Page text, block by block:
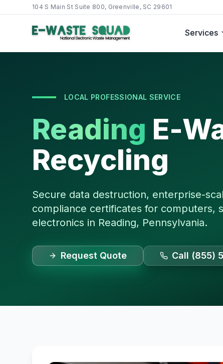
104 S Main St Suite 800, Greenville, SC 29601
Services
LOCAL PROFESSIONAL SERVICE
Reading E-
Recycling
Secure data destruction, enterprise-
compliance certificates for computers,
electronics in Reading, Pennsylvania.
Request Quote Call (855)